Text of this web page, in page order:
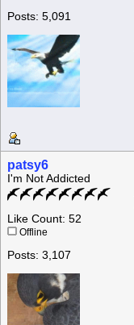
Posts: 5,091
patsy6
I'm Not Addicted
Like Count: 52
Offline
Posts: 3,107